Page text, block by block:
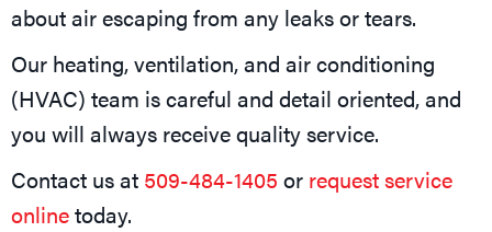
about air escaping from any leaks or tears.
Our heating, ventilation, and air conditioning
(HVAC) team is careful and detail oriented, and
you will always receive quality service.
Contact us at 509-484-1405 or request service
onlinetoday.